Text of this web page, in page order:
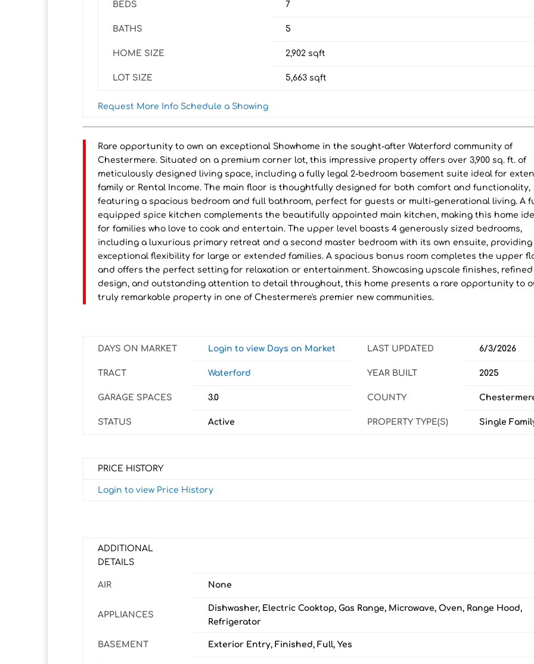
BEDS 7
BATHS 5
HOME SIZE 2,902 sqft
LOT SIZE 5,663 sqft
Request More Info Schedule a Showing
Rare opportunity to own an exceptional Showhome in the sought-after Waterford community of
Chestermere. Situated on a premium corner lot, this impressive property offers over 3,900 sq. ft. of
meticulously designed living space, including a fully legal 2-bedroom basement suite ideal for
family or Rental Income. The main floor is thoughtfully designed for both comfort and functionality,
featuring a spacious bedroom and full bathroom, perfect for guests or multi-generational living. A
equipped spice kitchen complements the beautifully appointed main kitchen, making this home
for families who love to cook and entertain. The upper level boasts 4 generously sized bedrooms,
including a luxurious primary retreat and a second master bedroom with its own ensuite, providing
exceptional flexibility for large or extended families. A spacious bonus room completes the upper
and offers the perfect setting for relaxation or entertainment. Showcasing upscale finishes, refined
design, and outstanding attention to detail throughout, this home presents a rare opportunity to
truly remarkable property in one of Chestermere's premier new communities.
DAYS ON MARKET Login to view Days on Market LAST UPDATED 6/3/2026
TRACT Waterford YEAR BUILT 2025
GARAGE SPACES 3.0 COUNTY
STATUS Active PROPERTY TYPE(S) Single
PRICE HISTORY
Login to view Price History
ADDITIONAL
DETAILS
AIR None
APPLIANCES
Dishwasher, Electric Cooktop, Gas Range, Microwave, Oven, Range Hood,
Refrigerator
BASEMENT Exterior Entry, Finished, Full, Yes